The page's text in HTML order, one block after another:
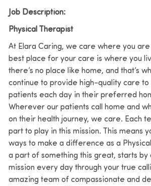
Job Description:
Physical Therapist
At Elara Caring, we care where you
best place for your care is where you
there’s no place like home, and that’s
continue to provide high-quality care to
patients each day in their preferred
Wherever our patients call home and
on their health journey, we care. Each
part to play in this mission. This means
ways to make a difference as a
a part of something this great, starts by
mission every day through your true
amazing team of compassionate and